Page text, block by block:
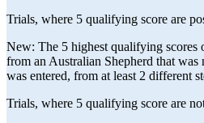
Trials, where 5 qualifying score are
New: The 5 highest qualifying
from an Australian Shepherd that
was entered, from at least 2 different
Trials, where 5 qualifying score are